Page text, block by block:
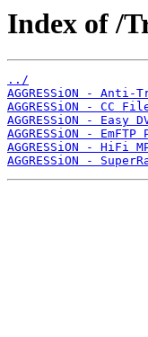
Index of /
../
AGGRESSiON -
AGGRESSiON - CC
AGGRESSiON - Easy
AGGRESSiON -
AGGRESSiON -
AGGRESSiON -